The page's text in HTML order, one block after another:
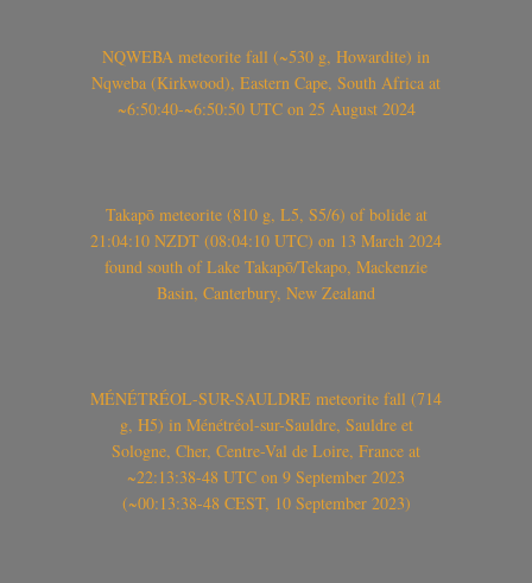
NQWEBA meteorite fall (~530 g, Howardite) in
Nqweba (Kirkwood), Eastern Cape, South Africa at
~6:50:40-~6:50:50 UTC on 25 August 2024
Takapō meteorite (810 g, L5, S5/6) of bolide at
21:04:10 NZDT (08:04:10 UTC) on 13 March 2024
found south of Lake Takapō/Tekapo, Mackenzie
Basin, Canterbury, New Zealand
MÉNÉTRÉOL-SUR-SAULDRE meteorite fall (714
g, H5) in Ménétréol-sur-Sauldre, Sauldre et
Sologne, Cher, Centre-Val de Loire, France at
~22:13:38-48 UTC on 9 September 2023
(~00:13:38-48 CEST, 10 September 2023)